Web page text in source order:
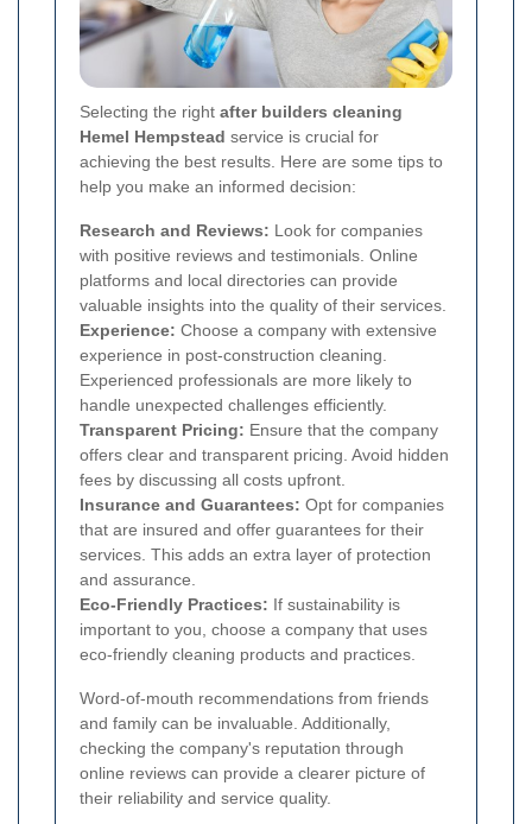
Selecting the right after builders cleaning
Hemel Hempstead service is crucial for
achieving the best results. Here are some tips to
help you make an informed decision:
Research and Reviews: Look for companies
with positive reviews and testimonials. Online
platforms and local directories can provide
valuable insights into the quality of their services.
Experience: Choose a company with extensive
experience in post-construction cleaning.
Experienced professionals are more likely to
handle unexpected challenges efficiently.
Transparent Pricing: Ensure that the company
offers clear and transparent pricing. Avoid hidden
fees by discussing all costs upfront.
Insurance and Guarantees: Opt for companies
that are insured and offer guarantees for their
services. This adds an extra layer of protection
and assurance.
Eco-Friendly Practices: If sustainability is
important to you, choose a company that uses
eco-friendly cleaning products and practices.
Word-of-mouth recommendations from friends
and family can be invaluable. Additionally,
checking the company's reputation through
online reviews can provide a clearer picture of
their reliability and service quality.